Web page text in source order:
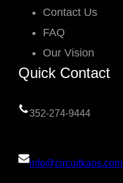
Contact Us
FAQ
Our Vision
Quick Contact
352-274-9444
info@circuitkaos.com